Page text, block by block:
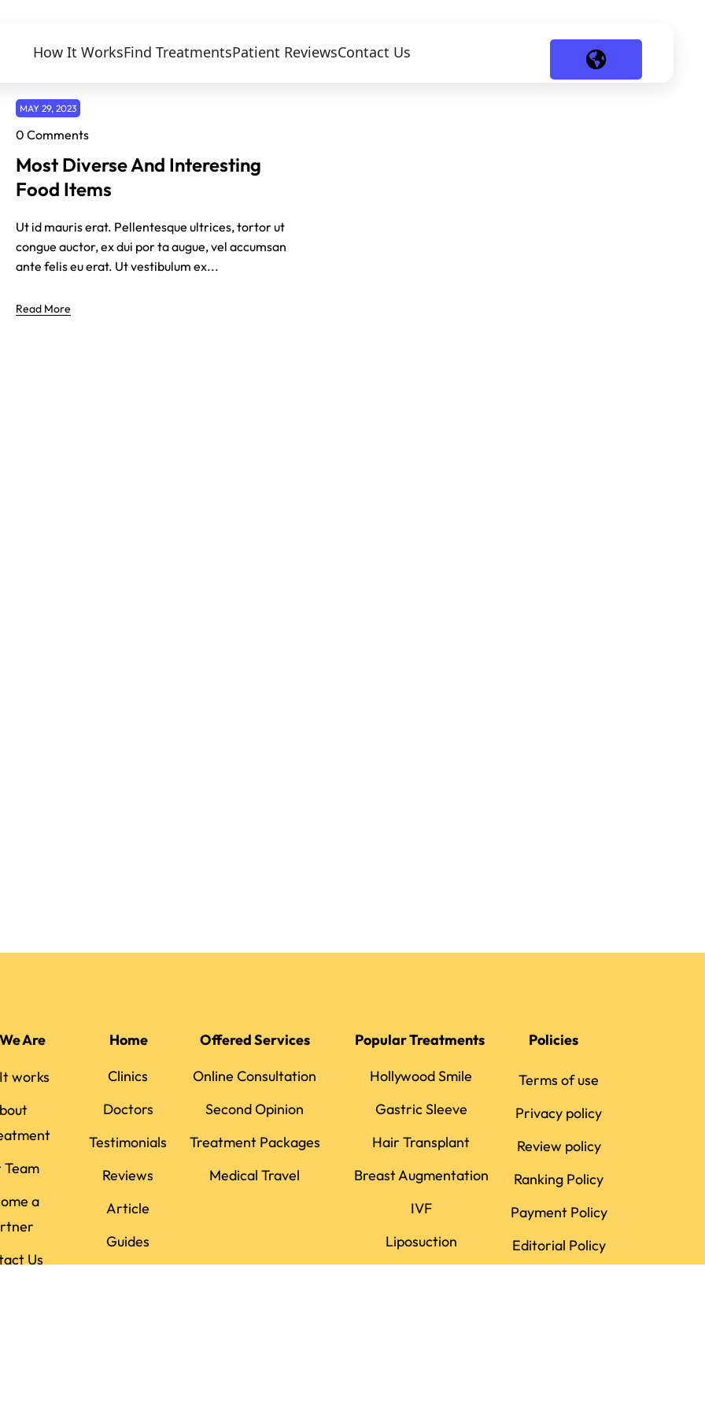
How It WorksFind TreatmentsPatient ReviewsContact Us
MAY 29, 2023
0 Comments
Most Diverse And Interesting
Food Items
Ut id mauris erat. Pellentesque ultrices, tortor ut
congue auctor, ex dui por ta augue, vel accumsan
ante felis eu erat. Ut vestibulum ex...
Read More
Are
works
Team
a
Us
Home
Clinics
Doctors
Testimonials
Reviews
Article
Guides
Offered Services
Online Consultation
Second Opinion
Treatment Packages
Medical Travel
Popular Treatments
Hollywood Smile
Gastric Sleeve
Hair Transplant
Breast Augmentation
IVF
Liposuction
Policies
Terms of use
Privacy policy
Review policy
Ranking Policy
Payment Policy
Editorial Policy